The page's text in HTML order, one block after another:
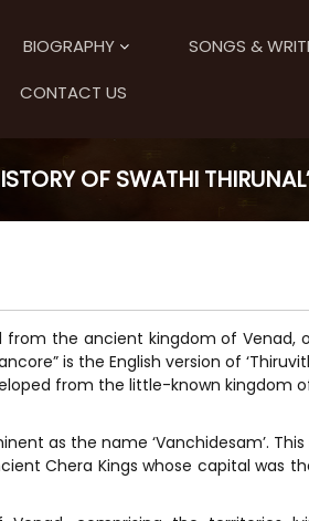
BIOGRAPHY SONGS &
CONTACT US
OF SWATHI
from the ancient kingdom of Venad,
is the English version of
from the little-known kingdom
as the name ‘Vanchidesam’.
Chera Kings whose capital was